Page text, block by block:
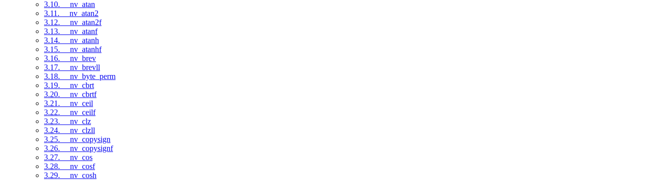
3.10. __nv_atan
3.11. __nv_atan2
3.12. __nv_atan2f
3.13. __nv_atanf
3.14. __nv_atanh
3.15. __nv_atanhf
3.16. __nv_brev
3.17. __nv_brevll
3.18. __nv_byte_perm
3.19. __nv_cbrt
3.20. __nv_cbrtf
3.21. __nv_ceil
3.22. __nv_ceilf
3.23. __nv_clz
3.24. __nv_clzll
3.25. __nv_copysign
3.26. __nv_copysignf
3.27. __nv_cos
3.28. __nv_cosf
3.29. __nv_cosh